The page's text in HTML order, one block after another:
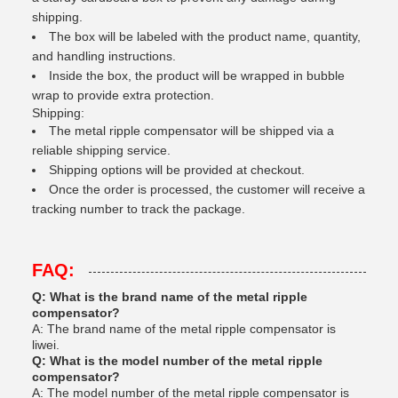
shipping.
The box will be labeled with the product name, quantity,
and handling instructions.
Inside the box, the product will be wrapped in bubble
wrap to provide extra protection.
Shipping:
The metal ripple compensator will be shipped via a
reliable shipping service.
Shipping options will be provided at checkout.
Once the order is processed, the customer will receive a
tracking number to track the package.
FAQ:
Q: What is the brand name of the metal ripple
compensator?
A: The brand name of the metal ripple compensator is
liwei.
Q: What is the model number of the metal ripple
compensator?
A: The model number of the metal ripple compensator is